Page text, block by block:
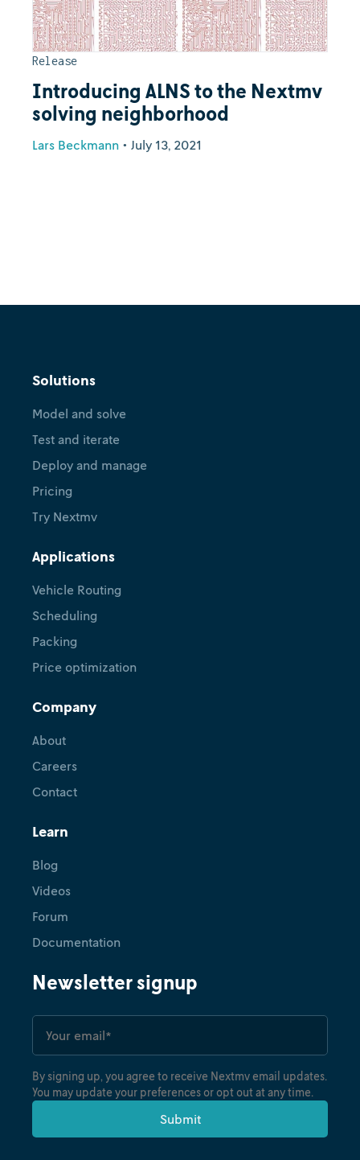
Release
Introducing ALNS to the Nextmv
solving neighborhood
Lars Beckmann • July 13, 2021
Solutions
Model and solve
Test and iterate
Deploy and manage
Pricing
Try Nextmv
Applications
Vehicle Routing
Scheduling
Packing
Price optimization
Company
About
Careers
Contact
Learn
Blog
Videos
Forum
Documentation
Newsletter signup
By signing up, you agree to receive Nextmv email updates.
You may update your preferences or opt out at any time.